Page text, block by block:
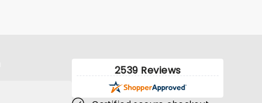
2539 Reviews